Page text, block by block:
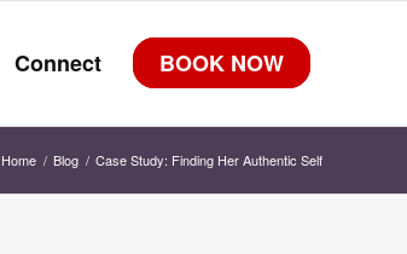
Connect BOOK NOW
Home / Blog / Case Study: Finding Her Authentic Self